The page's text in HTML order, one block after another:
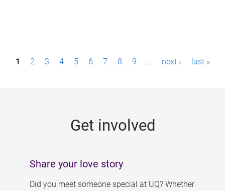
P1 2 3 4 5 6 7 8 9 … next › last »
Get involved
Share your love story
Did you meet someone special at UQ? Whether